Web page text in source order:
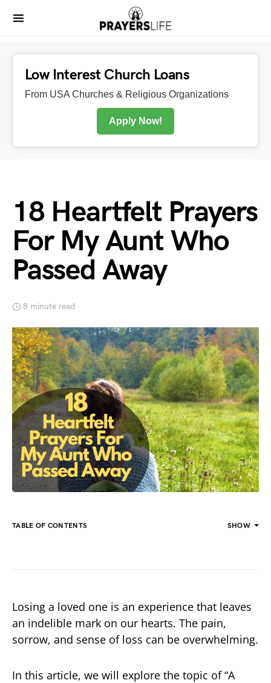
Low Interest Church Loans
From USA Churches & Religious Organizations
Apply Now!
18 Heartfelt Prayers
For My Aunt Who
Passed Away
8 minute read
TABLE OF CONTENTS SHOW
Losing a loved one is an experience that leaves
an indelible mark on our hearts. The pain,
sorrow, and sense of loss can be overwhelming.
In this article, we will explore the topic of “A